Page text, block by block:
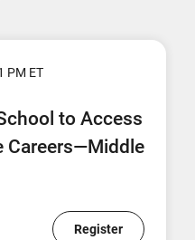
PM ET
to Access
Careers—Middle
Register